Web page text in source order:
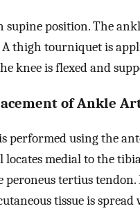
position. The
thigh tourniquet is
knee is flexed and
of Ankle
performed using the
locates medial to the
peroneus tertius
tissue is